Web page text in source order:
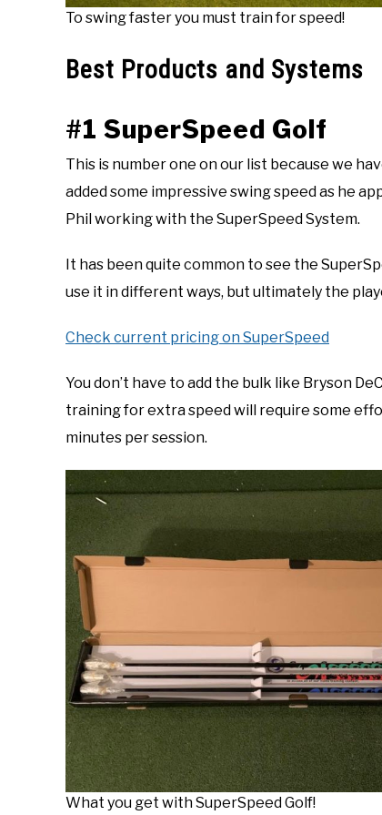
To swing faster you must train for speed!
Best Products and Systems
#1 SuperSpeed Golf
This is number one on our list because we
added some impressive swing speed as he
Phil working with the SuperSpeed System.
It has been quite common to see the
use it in different ways, but ultimately the
Check current pricing on SuperSpeed
You don’t have to add the bulk like Bryson
training for extra speed will require some
minutes per session.
What you get with SuperSpeed Golf!